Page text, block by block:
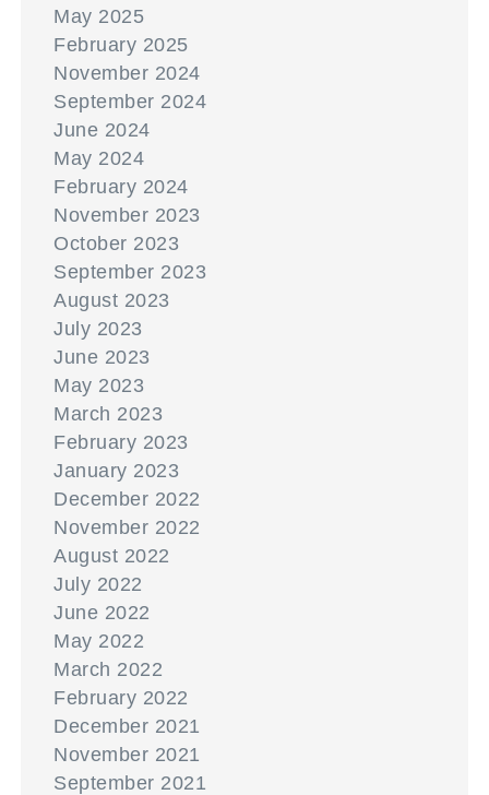
May 2025
February 2025
November 2024
September 2024
June 2024
May 2024
February 2024
November 2023
October 2023
September 2023
August 2023
July 2023
June 2023
May 2023
March 2023
February 2023
January 2023
December 2022
November 2022
August 2022
July 2022
June 2022
May 2022
March 2022
February 2022
December 2021
November 2021
September 2021